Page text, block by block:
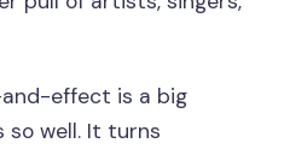
effect is a big
so well. It turns